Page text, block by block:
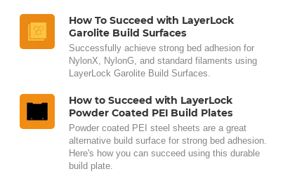
How To Succeed with LayerLock
Garolite Build Surfaces
Successfully achieve strong bed adhesion for
NylonX, NylonG, and standard filaments using
LayerLock Garolite Build Surfaces.
How to Succeed with LayerLock
Powder Coated PEI Build Plates
Powder coated PEI steel sheets are a great
alternative build surface for strong bed adhesion.
Here's how you can succeed using this durable
build plate.